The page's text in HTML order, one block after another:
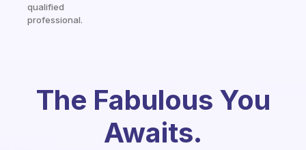
qualified
professional.
The Fabulous You
Awaits.